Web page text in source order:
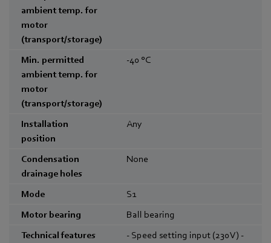
ambient temp. for
motor
(transport/storage)
Min. permitted
ambient temp. for
motor
(transport/storage)
-40 °C
Installation
position
Any
Condensation
drainage holes
None
Mode
S1
Motor bearing
Ball bearing
Technical features
- Speed setting input (230 V) -